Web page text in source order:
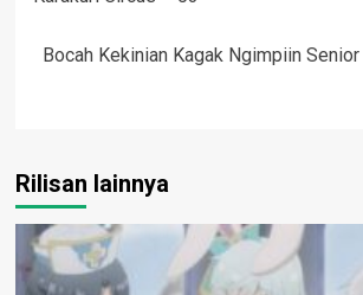
navigation
Bocah Kekinian Kagak Ngimpiin
Rilisan lainnya